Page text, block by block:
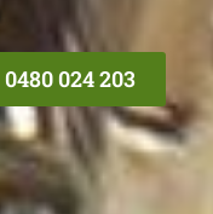
0480 024 203